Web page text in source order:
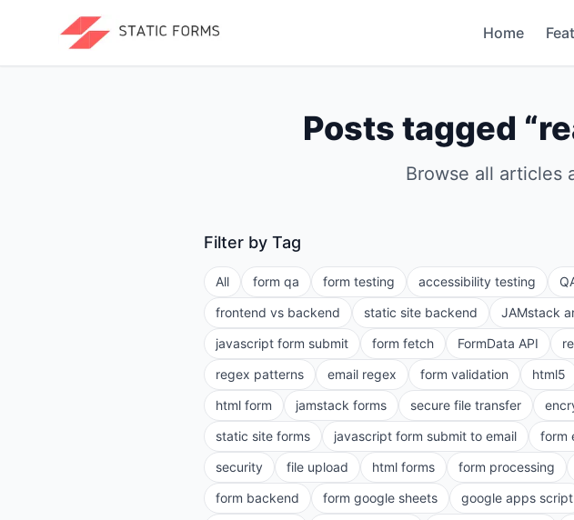
Home
Posts tagged “
Browse all articles
Filter by Tag
All form qa form testing accessibility testing
frontend vs backend
static site backend JAMstack
javascript form submit
form fetch FormData API
regex patterns
email regex form validation html5
html form
jamstack forms secure file transfer
static site forms
javascript form submit to email form
security
file upload html forms form processing
form backend
form google sheets google apps script